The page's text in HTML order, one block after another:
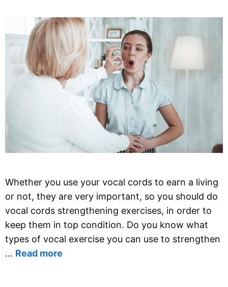
Whether you use your vocal cords to earn a living
or not, they are very important, so you should do
vocal cords strengthening exercises, in order to
keep them in top condition. Do you know what
types of vocal exercise you can use to strengthen
… Read more